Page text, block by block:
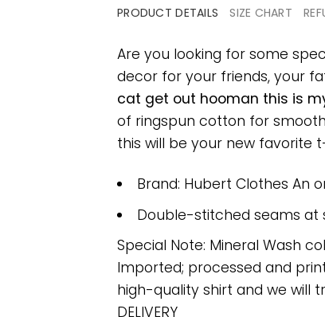
PRODUCT DETAILS SIZE CHART
Are you looking for some
decor for your friends, your
cat get out hooman this is
of ringspun cotton for
this will be your new favorite
Brand: Hubert Clothes An
Double-stitched seams at
Special Note: Mineral Wash
Imported; processed and
high-quality shirt and we will
DELIVERY